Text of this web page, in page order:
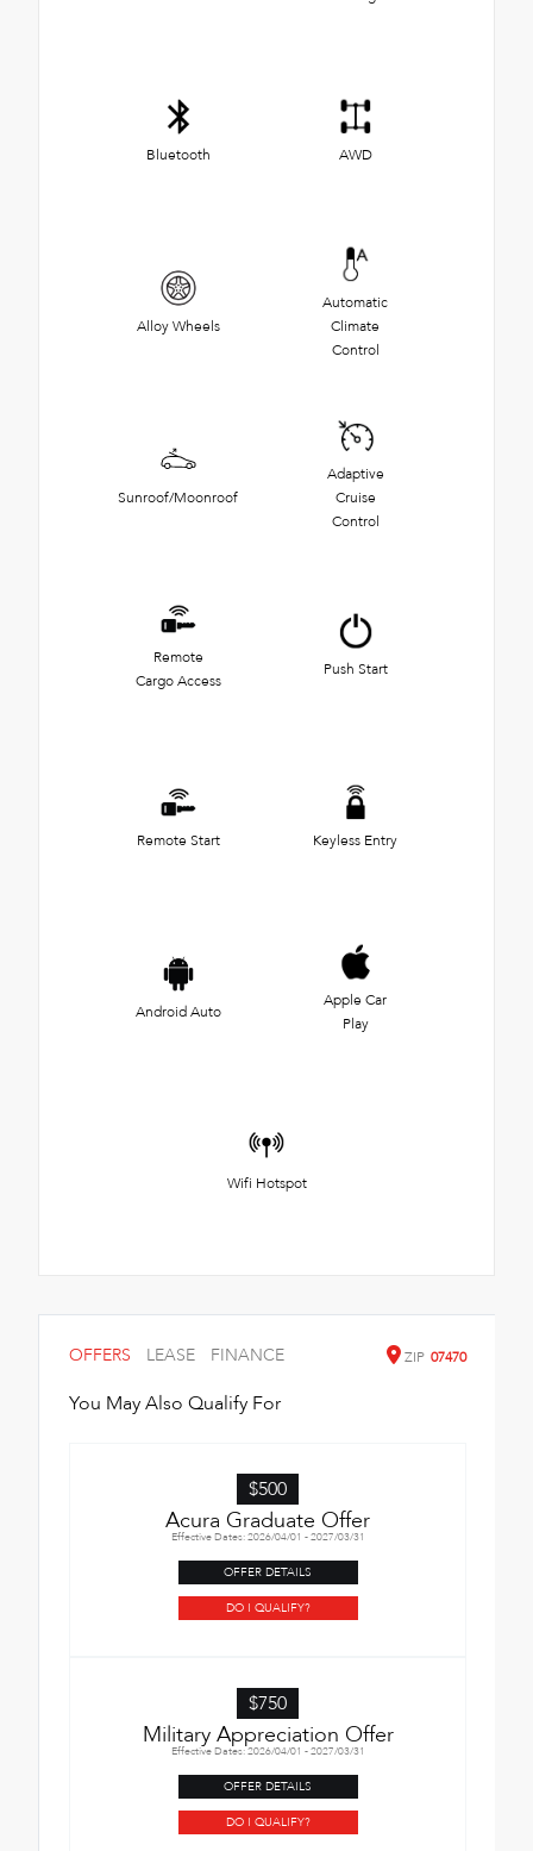
Bluetooth AWD
Alloy Wheels
Automatic
Climate
Control
Sunroof/Moonroof
Adaptive
Cruise
Control
Remote
Cargo Access
Push Start
Remote Start Keyless Entry
Android Auto
Apple Car
Play
Wifi Hotspot
OFFERS LEASE FINANCE ZIP 07470
You May Also Qualify For
$500
Acura Graduate Offer
Effective Dates: 2026/04/01 - 2027/03/31
OFFER DETAILS
DO I QUALIFY?
$750
Military Appreciation Offer
Effective Dates: 2026/04/01 - 2027/03/31
OFFER DETAILS
DO I QUALIFY?